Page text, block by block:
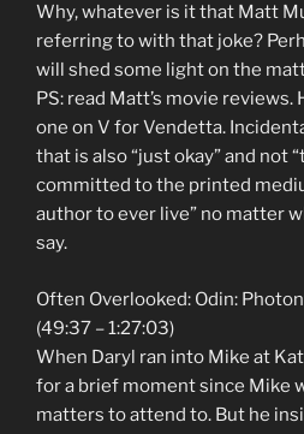
Why, whatever is it that Matt
referring to with that joke?
will shed some light on the
PS: read Matt’s movie reviews.
one on V for Vendetta.
that is also “just okay” and not
committed to the printed
author to ever live” no matter
say.
Often Overlooked: Odin:
(49:37 – 1:27:03)
When Daryl ran into Mike at
for a brief moment since Mike
matters to attend to. But he